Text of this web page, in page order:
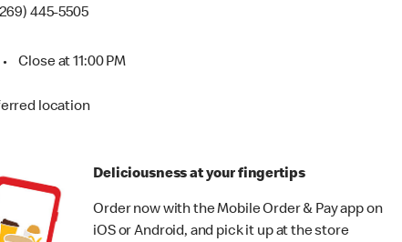
445-5505
• Close at 11:00 PM
location
Deliciousness at your fingertips
Order now with the Mobile Order & Pay app on
iOS or Android, and pick it up at the store